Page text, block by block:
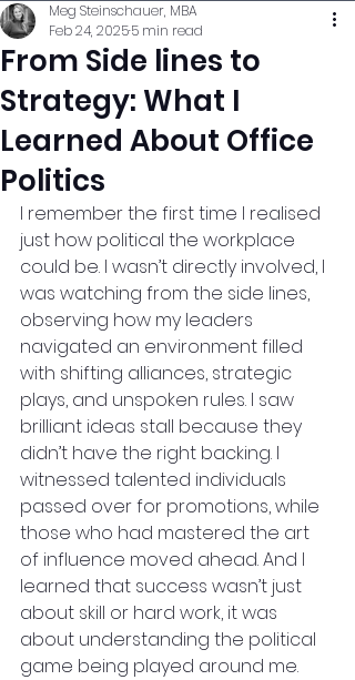
From Side lines to
Strategy: What I
Learned About Office
Politics
Meg Steinschauer, MBA
Feb 24, 20255 min read
I remember the first time I realised
just how political the workplace
could be. I wasn’t directly involved, I
was watching from the side lines,
observing how my leaders
navigated an environment filled
with shifting alliances, strategic
plays, and unspoken rules. I saw
brilliant ideas stall because they
didn’t have the right backing. I
witnessed talented individuals
passed over for promotions, while
those who had mastered the art
of influence moved ahead. And I
learned that success wasn’t just
about skill or hard work, it was
about understanding the political
game being played around me.